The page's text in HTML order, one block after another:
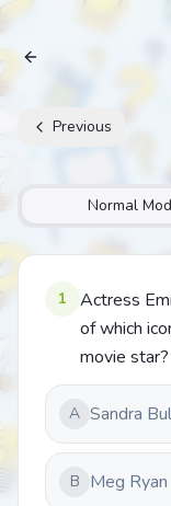
Archive
Previous
Normal
1
Actress
of which
movie star?
A Sandra
B Meg Ryan